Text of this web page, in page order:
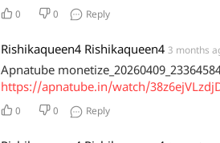
0 0 Reply
Rishikaqueen4 Rishikaqueen4 3 months
Apnatube
https://apnatube.in/watch/
0 0 Reply